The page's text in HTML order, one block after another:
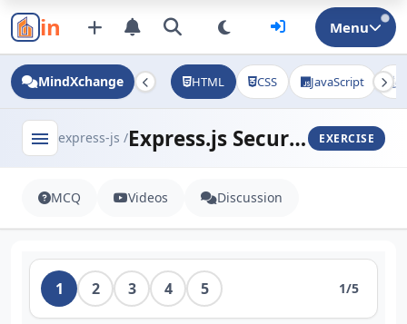
in Menu
MindXchange HTML CSS JavaScript
menu express-js / Express.js Security Practices EXERCISE
MCQ Videos Discussion
1 2 3 4 5 1/5